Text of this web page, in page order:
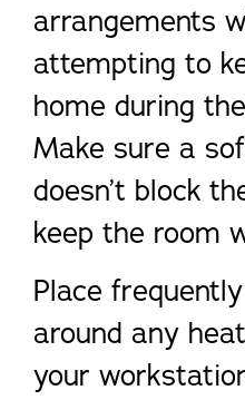
arrangements
attempting to
home during
Make sure a
doesn’t block
keep the room
Place
around any
your